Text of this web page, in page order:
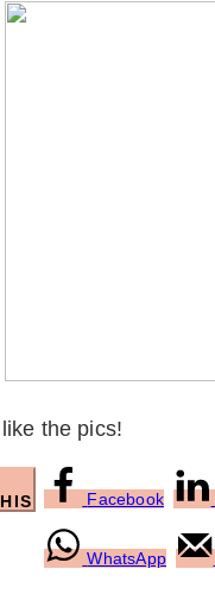
the pics!
Facebook
WhatsApp